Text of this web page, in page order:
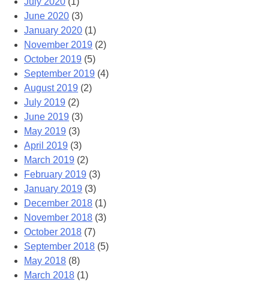
June 2020 (3)
January 2020 (1)
November 2019 (2)
October 2019 (5)
September 2019 (4)
August 2019 (2)
July 2019 (2)
June 2019 (3)
May 2019 (3)
April 2019 (3)
March 2019 (2)
February 2019 (3)
January 2019 (3)
December 2018 (1)
November 2018 (3)
October 2018 (7)
September 2018 (5)
May 2018 (8)
March 2018 (1)